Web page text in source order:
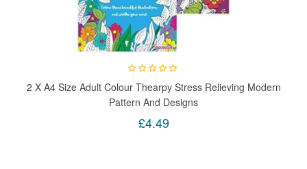
2 X A4 Size Adult Colour Thearpy Stress Relieving Modern
Pattern And Designs
£4.49